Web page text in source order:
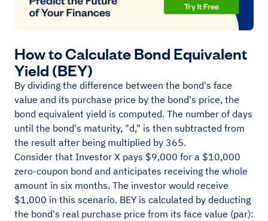
How to Calculate Bond Equivalent
Yield (BEY)
By dividing the difference between the bond's face
value and its purchase price by the bond's price, the
bond equivalent yield is computed. The number of days
until the bond's maturity, "d," is then subtracted from
the result after being multiplied by 365.
Consider that Investor X pays $9,000 for a $10,000
zero-coupon bond and anticipates receiving the whole
amount in six months. The investor would receive
$1,000 in this scenario. BEY is calculated by deducting
the bond's real purchase price from its face value (par):